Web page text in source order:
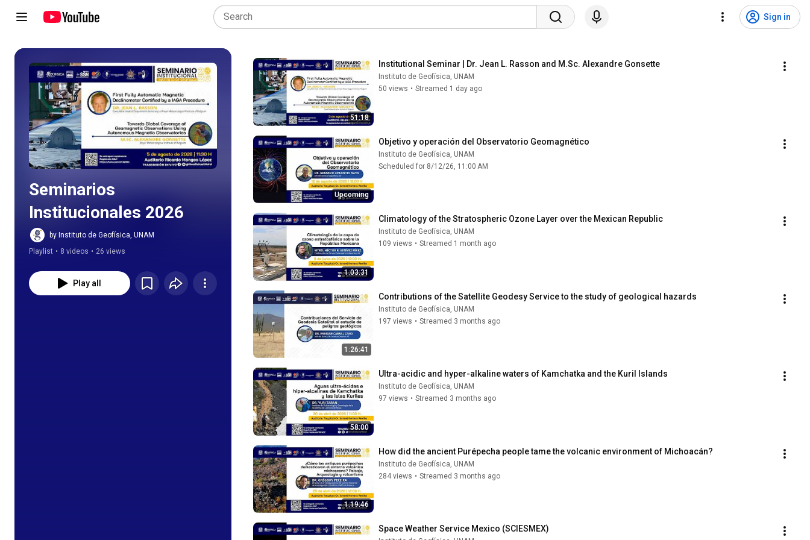
Sign in
Play all
Seminarios
Institucionales 2026
by Instituto de Geofísica, UNAM
Playlist • 8 videos • 26 views
Play all
51:18
Institutional Seminar | Dr. Jean L. Rasson and M.Sc. Alexandre Gonsette
Instituto de Geofísica, UNAM
50 views • Streamed 1 day ago
Upcoming
Objetivo y operación del Observatorio Geomagnético
Instituto de Geofísica, UNAM
Scheduled for 8/12/26, 11:00 AM
1:03:31
Climatology of the Stratospheric Ozone Layer over the Mexican Republic
Instituto de Geofísica, UNAM
109 views • Streamed 1 month ago
1:26:41
Contributions of the Satellite Geodesy Service to the study of geological hazards
Instituto de Geofísica, UNAM
197 views • Streamed 3 months ago
58:00
Ultra-acidic and hyper-alkaline waters of Kamchatka and the Kuril Islands
Instituto de Geofísica, UNAM
97 views • Streamed 3 months ago
1:19:46
How did the ancient Purépecha people tame the volcanic environment of Michoacán?
Instituto de Geofísica, UNAM
284 views • Streamed 3 months ago
Space Weather Service Mexico (SCIESMEX)